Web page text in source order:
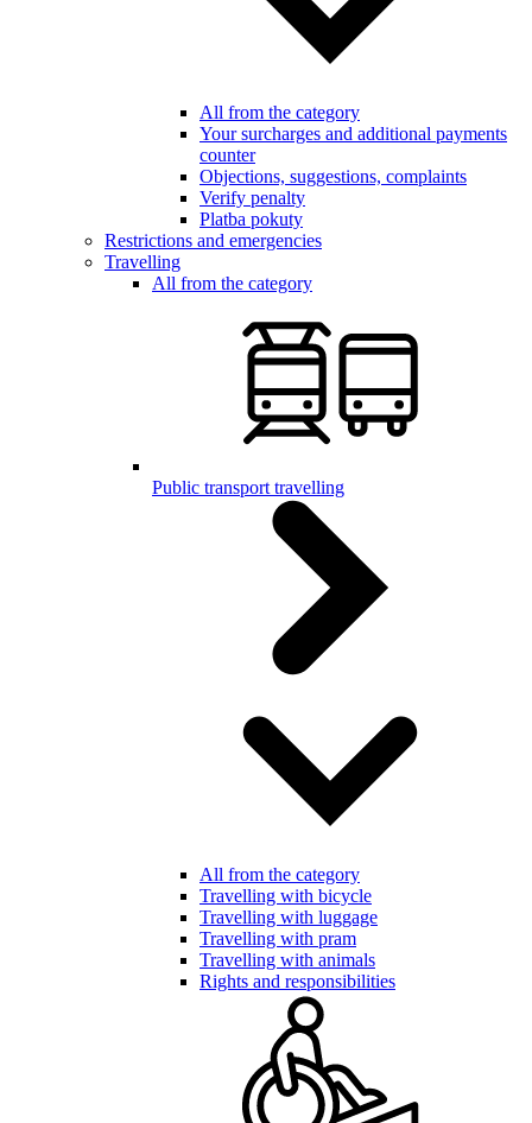
All from the category
Your surcharges and additional payments
counter
Objections, suggestions, complaints
Verify penalty
Platba pokuty
Restrictions and emergencies
Travelling
All from the category
Public transport travelling
All from the category
Travelling with bicycle
Travelling with luggage
Travelling with pram
Travelling with animals
Rights and responsibilities